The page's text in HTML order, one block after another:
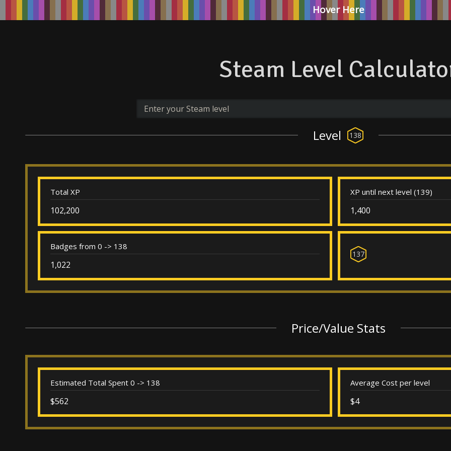
Hover Here
Steam Level
Level 138
Total XP
102,200
XP until next level (139)
1,400
Badges from 0 -> 138
1,022
137
Price/Value Stats
Estimated Total Spent 0 -> 138
$562
Average Cost per level
$4